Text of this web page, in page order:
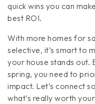
quick wins you can
best ROI.
With more homes for
selective, it’s smart to
your house stands out.
spring, you need to
impact. Let’s connect
what’s really worth